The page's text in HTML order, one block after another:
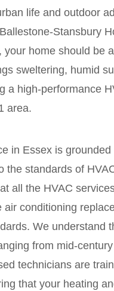
life and outdoor
Stansbury
home should be
sweltering, humid
a high-performance
area.
in Essex is grounded
the standards of
all the HVAC
air conditioning
We understand
from mid-
technicians are
that your heating